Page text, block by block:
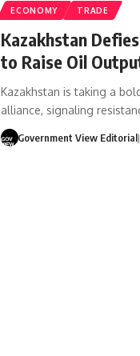
ECONOMY TRADE
Kazakhstan
to Raise Oil
Kazakhstan is taking a
alliance, signaling
Government View Editorial